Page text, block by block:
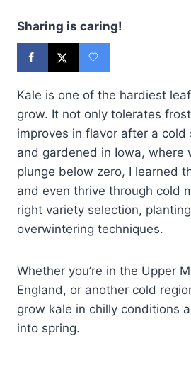
Sharing is caring!
Kale is one of the hardiest
grow. It not only tolerates
improves in flavor after a cold
and gardened in Iowa, where
plunge below zero, I learned
and even thrive through cold
right variety selection,
overwintering techniques.
Whether you’re in the Upper
England, or another cold
grow kale in chilly conditions
into spring.